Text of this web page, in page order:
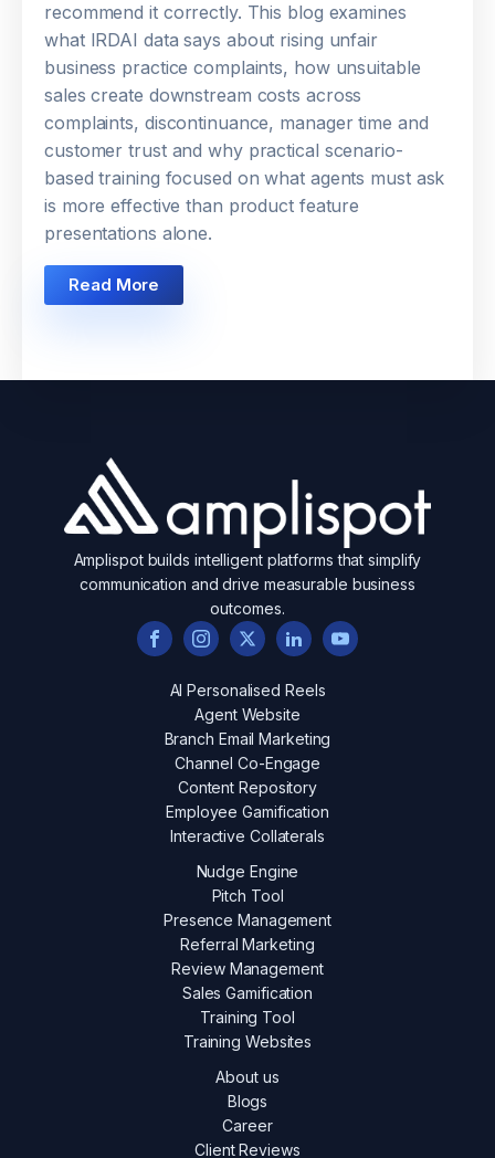
recommend it correctly. This blog examines
what IRDAI data says about rising unfair
business practice complaints, how unsuitable
sales create downstream costs across
complaints, discontinuance, manager time and
customer trust and why practical scenario-
based training focused on what agents must ask
is more effective than product feature
presentations alone.
Read More
Amplispot builds intelligent platforms that simplify
communication and drive measurable business
outcomes.
AI Personalised Reels
Agent Website
Branch Email Marketing
Channel Co-Engage
Content Repository
Employee Gamification
Interactive Collaterals
Nudge Engine
Pitch Tool
Presence Management
Referral Marketing
Review Management
Sales Gamification
Training Tool
Training Websites
About us
Blogs
Career
Client Reviews